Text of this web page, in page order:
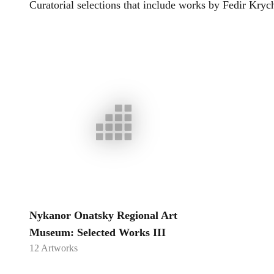
Curatorial selections that include works by Fedir
Nykanor Onatsky Regional Art
Museum: Selected Works III
12 Artworks